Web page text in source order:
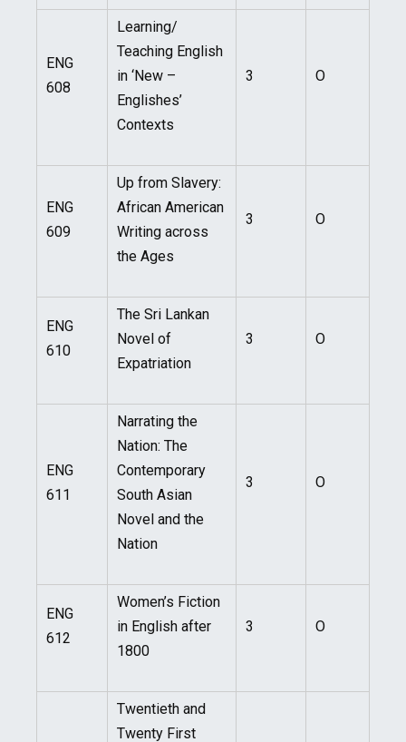
ENG
608
Learning/
Teaching English
in ‘New –
Englishes’
Contexts
3 O
ENG
609
Up from Slavery:
African American
Writing across
the Ages
3 O
ENG
610
The Sri Lankan
Novel of
Expatriation
3 O
ENG
611
Narrating the
Nation: The
Contemporary
South Asian
Novel and the
Nation
3 O
ENG
612
Women’s Fiction
in English after
1800
3 O
Twentieth and
Twenty First